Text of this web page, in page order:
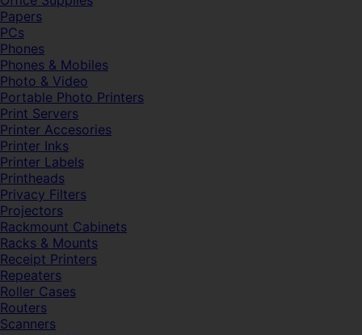
Papers
PCs
Phones
Phones & Mobiles
Photo & Video
Portable Photo Printers
Print Servers
Printer Accesories
Printer Inks
Printer Labels
Printheads
Privacy Filters
Projectors
Rackmount Cabinets
Racks & Mounts
Receipt Printers
Repeaters
Roller Cases
Routers
Scanners